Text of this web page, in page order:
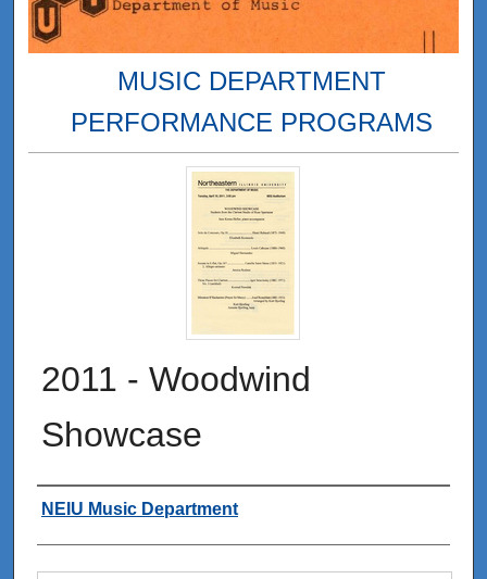
MUSIC DEPARTMENT
PERFORMANCE PROGRAMS
2011 - Woodwind
Showcase
Authors
NEIU Music Department